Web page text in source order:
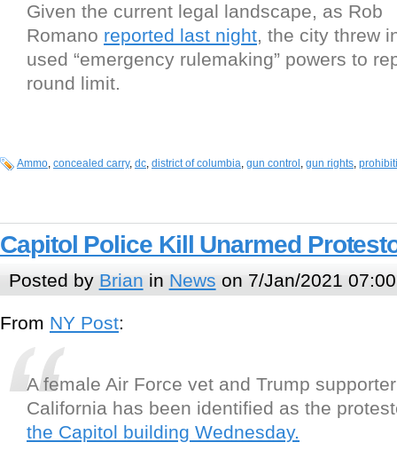
Given the current legal landscape, as Rob
Romano reported last night, the city threw
used “emergency rulemaking” powers to
round limit.
Ammo, concealed carry, dc, district of columbia, gun control , gun rights,
Capitol Police Kill Unarmed
Posted by Brian in News on 7/Jan/2021 07:00
From NY Post:
A female Air Force vet and Trump
California has been identified as the
the Capitol building Wednesday.